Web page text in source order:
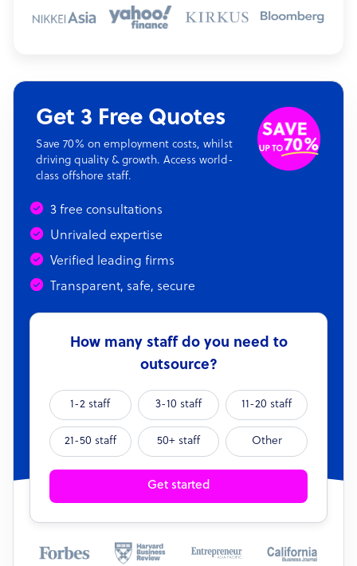
Get 3 Free Quotes
Save 70% on employment costs, whilst
driving quality & growth. Access world-
class offshore staff.
3 free consultations
Unrivaled expertise
Verified leading firms
Transparent, safe, secure
How many staff do you need to
outsource?
1-2 staff 3-10 staff 11-20 staff
21-50 staff 50+ staff Other
Get started